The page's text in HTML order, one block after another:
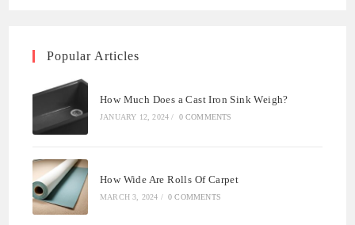
Popular Articles
How Much Does a Cast Iron Sink Weigh?
JANUARY 12, 2024 / 0 COMMENTS
How Wide Are Rolls Of Carpet
MARCH 3, 2024 / 0 COMMENTS